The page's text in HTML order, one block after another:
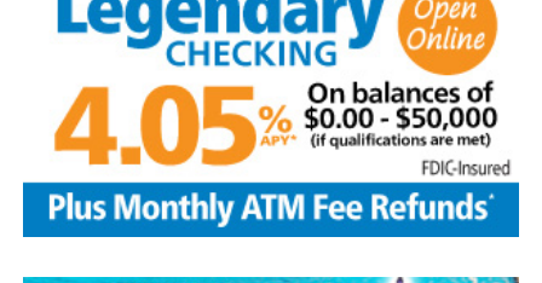
Edwin is survived by his wife and children, Brenda Jones
and husband Marvin, Bowie, David Kleinhans and wife
Rhoda, Bowie, Cynthia Mayes and husband Randy,
Flower Mound and Lisa Lawson, Vashti; 32
grandchildren; 33 great grandchildren; five great-great-
grandchildren; numerous nieces and nephews; extended
family members, and dear friends who will miss him
deeply.
Though our hearts are deeply saddened we are assured